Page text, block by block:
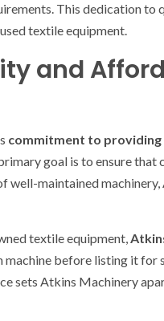
This dedication to
textile equipment.
and
commitment to
goal is to ensure
well-maintained
textile equipment,
machine before listing it
sets Atkins Machinery